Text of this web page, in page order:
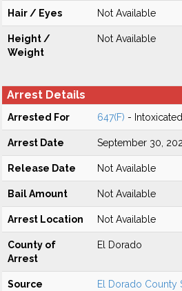
Hair / Eyes Not Available
Height /
Weight
Not Available
Arrest Details
Arrested For 647(F) -
Arrest Date September 30,
Release Date Not Available
Bail Amount Not Available
Arrest Location Not Available
County of
Arrest
El Dorado
Source El Dorado County